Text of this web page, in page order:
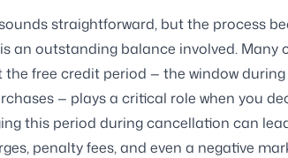
straightforward, but the process
an outstanding balance involved. Many
free credit period — the window
— plays a critical role when you
this period during cancellation can
penalty fees, and even a negative